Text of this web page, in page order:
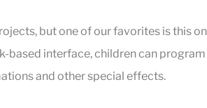
but one of our favorites is this
based interface, children can
and other special effects.